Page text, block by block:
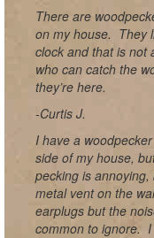
There are
on my house. They
clock and that is not
who can catch the
they’re here.
-Curtis J.
I have a
side of my house,
pecking is annoying,
metal vent on the
earplugs but the
common to ignore.